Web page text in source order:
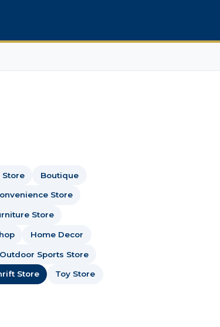
Store Boutique
Store
Store
Home Decor
Outdoor Sports Store
Store Toy Store